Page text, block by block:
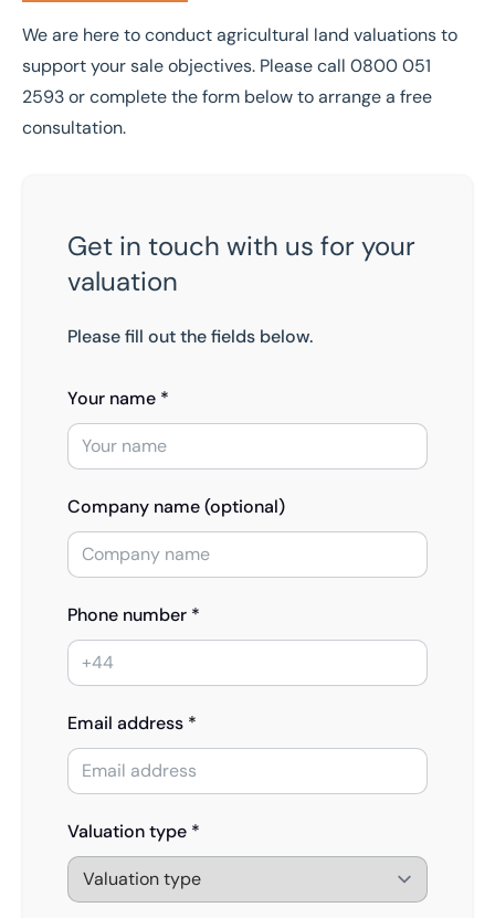
We are here to conduct agricultural land valuations to
support your sale objectives. Please call 0800 051
2593or complete the form below to arrange a free
consultation.
Get in touch with us for your
valuation
Please fill out the fields below.
Your name *
Company name (optional)
Phone number *
Email address *
Valuation type *